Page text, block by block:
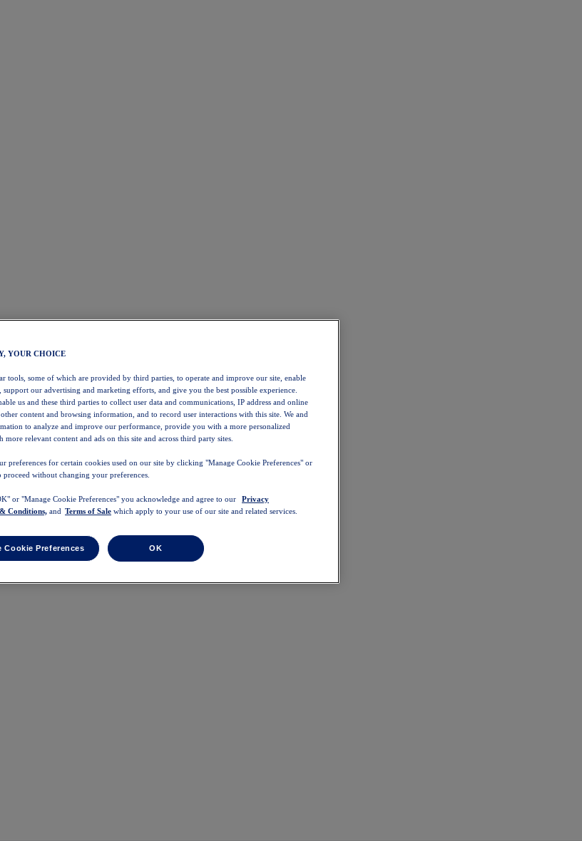
YOUR CHOICE
tools, some of which are provided by third parties, to operate and improve our site, enable
support our advertising and marketing efforts, and give you the best possible experience.
us and these third parties to collect user data and communications, IP address and online
content and browsing information, and to record user interactions with this site. We and
to analyze and improve our performance, provide you with a more personalized
more relevant content and ads on this site and across third party sites.
preferences for certain cookies used on our site by clicking "Manage Cookie Preferences" or
without changing your preferences.
or "Manage Cookie Preferences" you acknowledge and agree to our
Privacy
Conditions, and Terms of Sale which apply to your use of our site and related services.
Cookie Preferences OK